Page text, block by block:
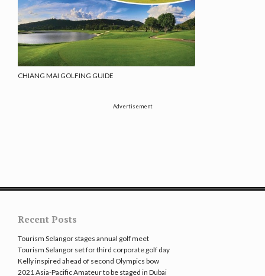
CHIANG MAI GOLFING GUIDE
Advertisement
Recent Posts
Tourism Selangor stages annual golf meet
Tourism Selangor set for third corporate golf day
Kelly inspired ahead of second Olympics bow
2021 Asia-Pacific Amateur to be staged in Dubai